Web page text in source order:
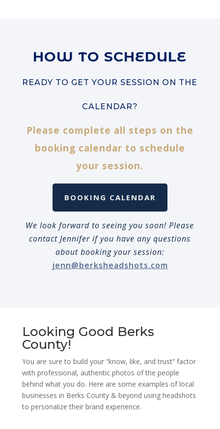
HOW TO SCHEDULE
READY TO GET YOUR SESSION ON THE
CALENDAR?
Please complete all steps on the
booking calendar to schedule
your session.
BOOKING CALENDAR
We look forward to seeing you soon! Please
contact Jennifer if you have any questions
about booking your session:
jenn@berksheadshots.com
Looking Good Berks
County!
You are sure to build your “know, like, and trust” factor
with professional, authentic photos of the people
behind what you do. Here are some examples of local
businesses in Berks County & beyond using headshots
to personalize their brand experience.